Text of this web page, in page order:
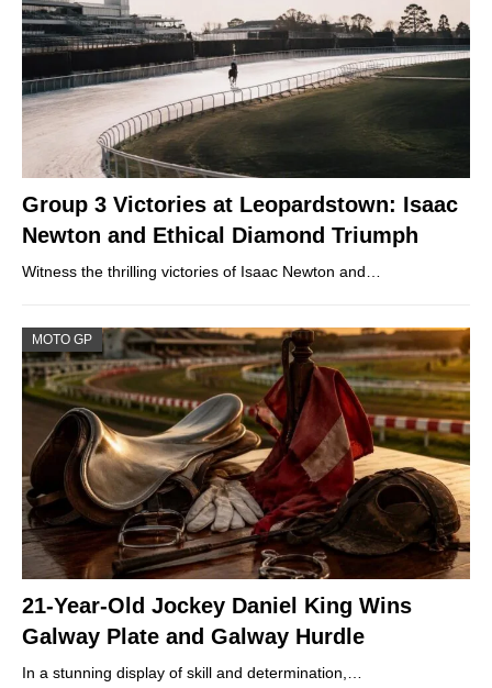
Group 3 Victories at Leopardstown: Isaac
Newton and Ethical Diamond Triumph
Witness the thrilling victories of Isaac Newton and…
MOTO GP
21-Year-Old Jockey Daniel King Wins
Galway Plate and Galway Hurdle
In a stunning display of skill and determination,…